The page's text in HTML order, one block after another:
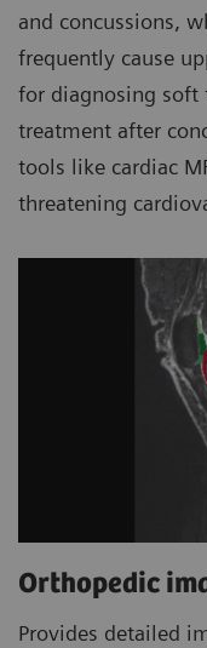
and concussions,
frequently cause
for diagnosing soft
treatment after
tools like cardiac
threatening
Orthopedic
Provides detailed